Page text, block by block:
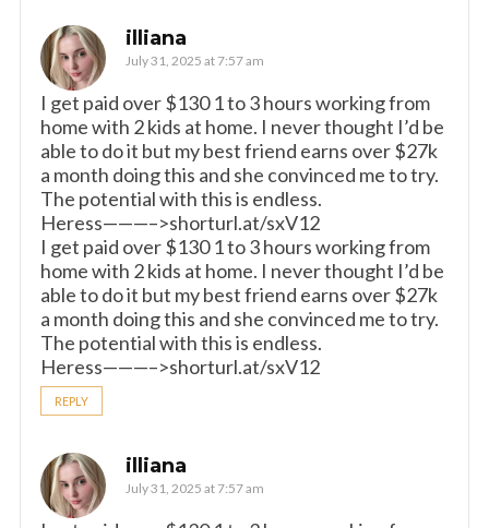
illiana
July 31, 2025 at 7:57 am
I get paid over $130 1 to 3 hours working from
home with 2 kids at home. I never thought I’d be
able to do it but my best friend earns over $27k
a month doing this and she convinced me to try.
The potential with this is endless.
Heress———–>shorturl.at/sxV12
I get paid over $130 1 to 3 hours working from
home with 2 kids at home. I never thought I’d be
able to do it but my best friend earns over $27k
a month doing this and she convinced me to try.
The potential with this is endless.
Heress———–>shorturl.at/sxV12
REPLY
illiana
July 31, 2025 at 7:57 am